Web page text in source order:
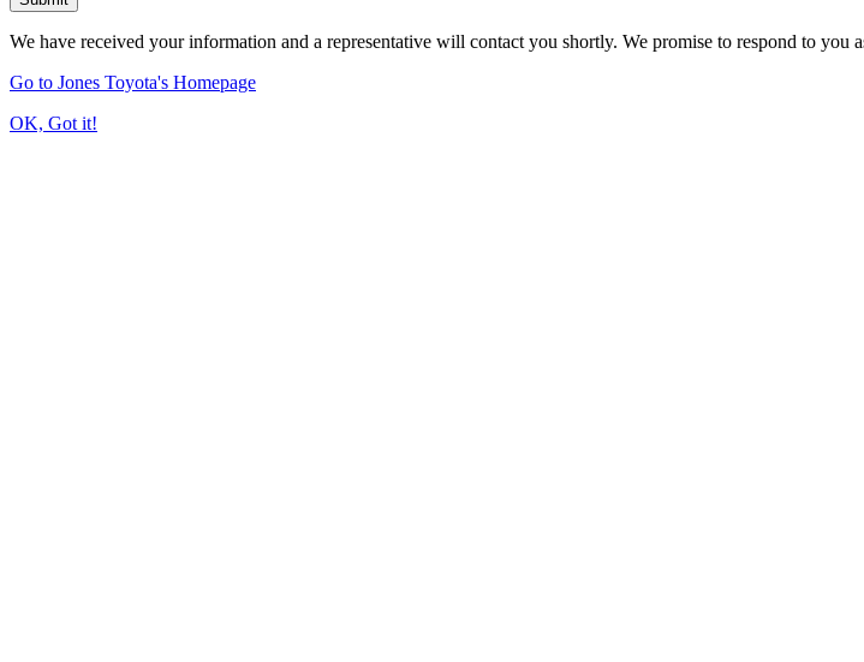
We have received your information and a representative will contact you shortly. We promise to respond to you
Go to Jones Toyota's Homepage
OK, Got it!